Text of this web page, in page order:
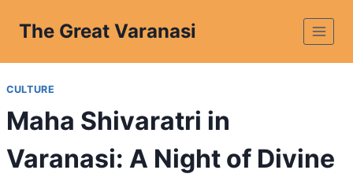
The Great Varanasi
CULTURE
Maha Shivaratri in
Varanasi: A Night of Divine